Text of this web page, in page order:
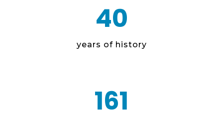
40
years of history
161